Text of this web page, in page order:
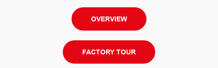
OVERVIEW
FACTORY TOUR